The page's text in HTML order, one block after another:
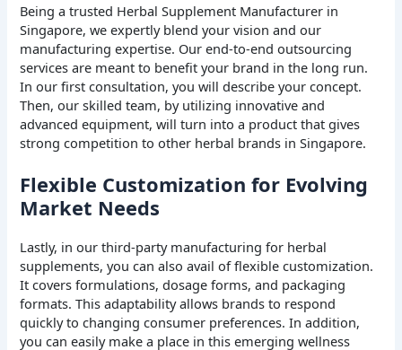
Being a trusted Herbal Supplement Manufacturer in
Singapore, we expertly blend your vision and our
manufacturing expertise. Our end-to-end outsourcing
services are meant to benefit your brand in the long run.
In our first consultation, you will describe your concept.
Then, our skilled team, by utilizing innovative and
advanced equipment, will turn into a product that gives
strong competition to other herbal brands in Singapore.
Flexible Customization for Evolving
Market Needs
Lastly, in our third-party manufacturing for herbal
supplements, you can also avail of flexible customization.
It covers formulations, dosage forms, and packaging
formats. This adaptability allows brands to respond
quickly to changing consumer preferences. In addition,
you can easily make a place in this emerging wellness